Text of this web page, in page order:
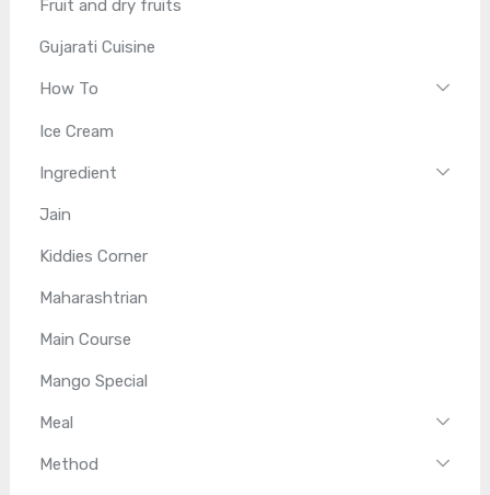
Fruit and dry fruits
Gujarati Cuisine
How To
Ice Cream
Ingredient
Jain
Kiddies Corner
Maharashtrian
Main Course
Mango Special
Meal
Method